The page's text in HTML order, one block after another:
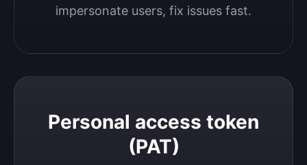
impersonate users, fix issues fast.
Personal access token
(PAT)
Personal access token (PAT)